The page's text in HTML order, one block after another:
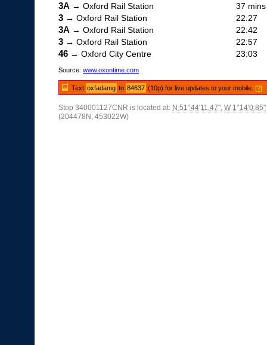
3A → Oxford Rail Station 37 mins
3 → Oxford Rail Station 22:27
3A → Oxford Rail Station 22:42
3 → Oxford Rail Station 22:57
46 → Oxford City Centre 23:03
Source: www.oxontime.com
Text oxfadamg to 84637 (10p) for live updates to your mobile.[?]
Stop 340001127CNR is located at: N 51°44'11.47", W 1°14'0.85"
(204478N, 453022W)